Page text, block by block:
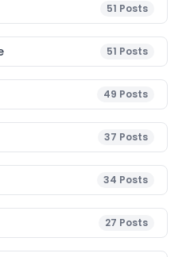
51 Posts
51 Posts
49 Posts
37 Posts
34 Posts
27 Posts